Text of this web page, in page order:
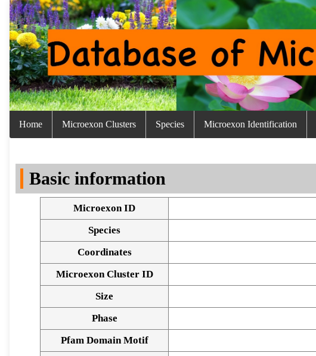
Home Microexon Clusters Species Microexon Identification
Basic information
Microexon ID
Species
Coordinates
Microexon Cluster ID
Size
Phase
Pfam Domain Motif